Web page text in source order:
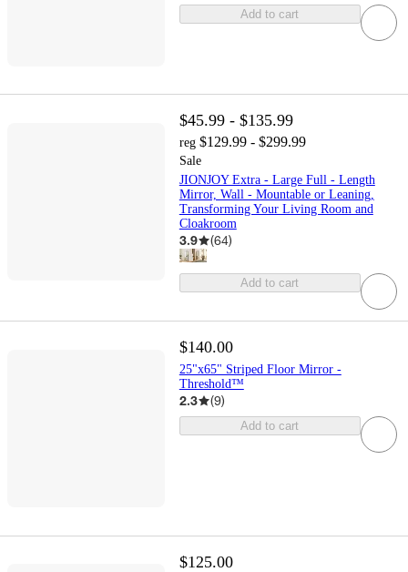
Add to cart
$45.99 - $135.99
reg $129.99 - $299.99
Sale
JIONJOY Extra - Large Full - Length
Mirror, Wall - Mountable or Leaning,
Transforming Your Living Room and
Cloakroom
3.9 (64)
Add to cart
$140.00
25"x65" Striped Floor Mirror -
Threshold™
2.3 (9)
Add to cart
$125.00